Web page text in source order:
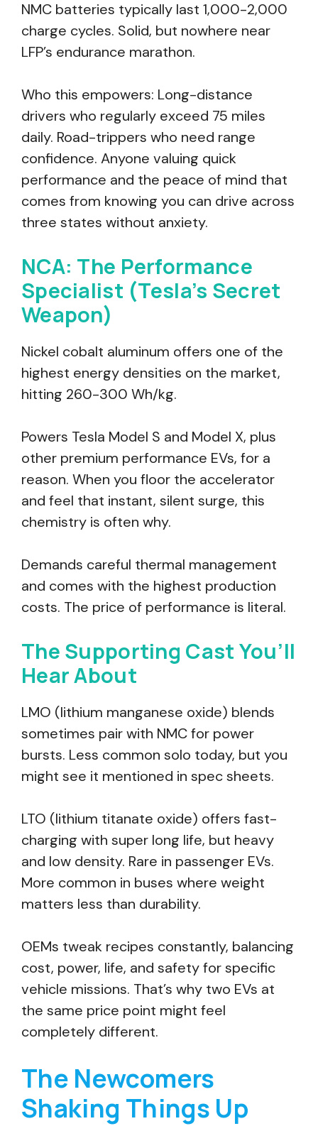
NMC batteries typically last 1,000-2,000
charge cycles. Solid, but nowhere near
LFP’s endurance marathon.
Who this empowers: Long-distance
drivers who regularly exceed 75 miles
daily. Road-trippers who need range
confidence. Anyone valuing quick
performance and the peace of mind that
comes from knowing you can drive across
three states without anxiety.
NCA: The Performance
Specialist (Tesla’s Secret
Weapon)
Nickel cobalt aluminum offers one of the
highest energy densities on the market,
hitting 260-300 Wh/kg.
Powers Tesla Model S and Model X, plus
other premium performance EVs, for a
reason. When you floor the accelerator
and feel that instant, silent surge, this
chemistry is often why.
Demands careful thermal management
and comes with the highest production
costs. The price of performance is literal.
The Supporting Cast You’ll
Hear About
LMO (lithium manganese oxide) blends
sometimes pair with NMC for power
bursts. Less common solo today, but you
might see it mentioned in spec sheets.
LTO (lithium titanate oxide) offers fast-
charging with super long life, but heavy
and low density. Rare in passenger EVs.
More common in buses where weight
matters less than durability.
OEMs tweak recipes constantly, balancing
cost, power, life, and safety for specific
vehicle missions. That’s why two EVs at
the same price point might feel
completely different.
The Newcomers
Shaking Things Up